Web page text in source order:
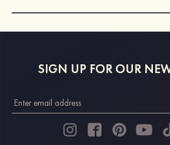
SIGN UP FOR OUR